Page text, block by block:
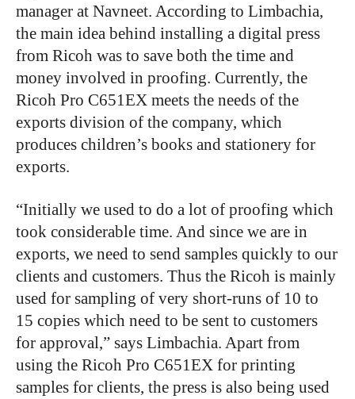
manager at Navneet. According to Limbachia,
the main idea behind installing a digital press
from Ricoh was to save both the time and
money involved in proofing. Currently, the
Ricoh Pro C651EX meets the needs of the
exports division of the company, which
produces children’s books and stationery for
exports.
“Initially we used to do a lot of proofing which
took considerable time. And since we are in
exports, we need to send samples quickly to our
clients and customers. Thus the Ricoh is mainly
used for sampling of very short-runs of 10 to
15 copies which need to be sent to customers
for approval,” says Limbachia. Apart from
using the Ricoh Pro C651EX for printing
samples for clients, the press is also being used